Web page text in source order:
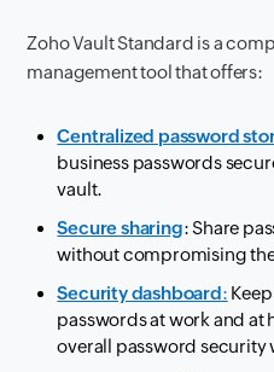
Zoho Vault Standard is a
management tool that offers:
Centralized password
business passwords
vault.
Secure sharing: Share
without compromising
Security dashboard:
passwords at work and at
overall password security